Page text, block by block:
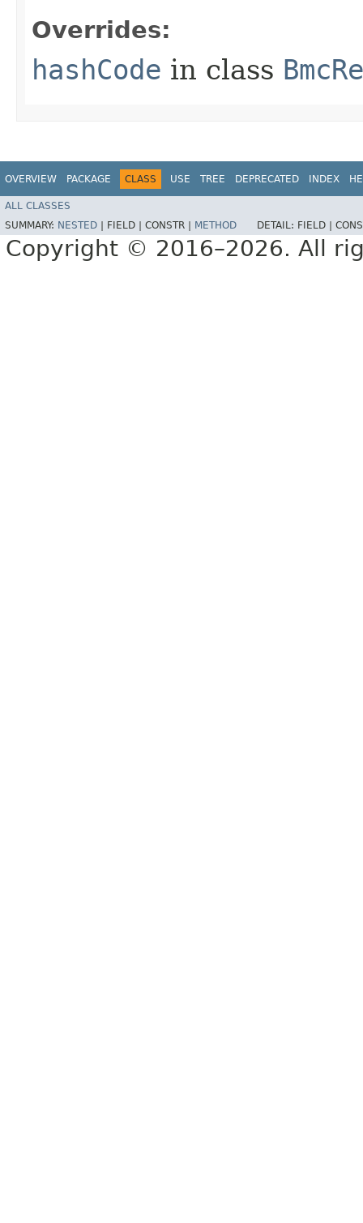
Overrides:
hashCode in class
OVERVIEW PACKAGE CLASS USE TREE DEPRECATED INDEX
ALL CLASSES
SUMMARY: NESTED FIELD | CONSTR | METHOD DETAIL: FIELD |
Copyright © 2016–2026. All